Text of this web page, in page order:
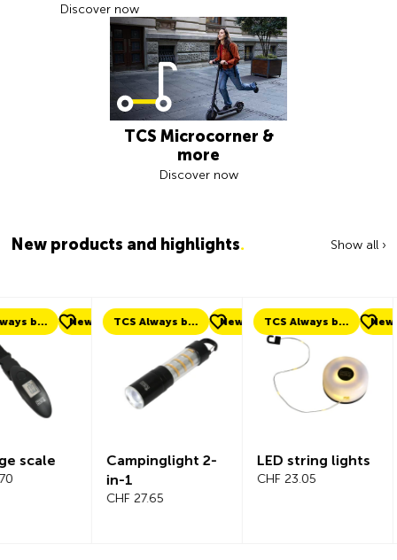
Discover now
TCS Microcorner &
more
Discover now
New products and highlights. Show all ›
TCS Always by my side New
Campinglight 2-
TCS Always by my side New
LED string lights
New
Beeline